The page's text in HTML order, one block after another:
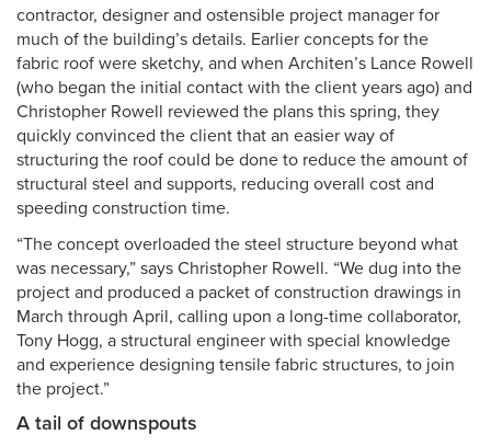
contractor, designer and ostensible project manager for
much of the building’s details. Earlier concepts for the
fabric roof were sketchy, and when Architen’s Lance Rowell
(who began the initial contact with the client years ago) and
Christopher Rowell reviewed the plans this spring, they
quickly convinced the client that an easier way of
structuring the roof could be done to reduce the amount of
structural steel and supports, reducing overall cost and
speeding construction time.
“The concept overloaded the steel structure beyond what
was necessary,” says Christopher Rowell. “We dug into the
project and produced a packet of construction drawings in
March through April, calling upon a long-time collaborator,
Tony Hogg, a structural engineer with special knowledge
and experience designing tensile fabric structures, to join
the project.”
A tail of downspouts